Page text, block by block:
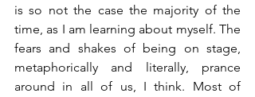
is so not the case the majority of the
time, as I am learning about myself. The
fears and shakes of being on stage,
metaphorically and literally, prance
around in all of us, I think. Most of